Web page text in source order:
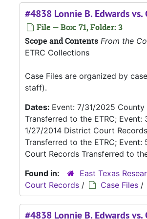
#4838 Lonnie B. Edwards
File — Box: 71, Folder: 3
Scope and Contents From the
ETRC Collections
Case Files are organized by
staff).
Dates: Event: 7/31/2025
Transferred to the ETRC;
1/27/2014 District Court
Transferred to the ETRC;
Court Records Transferred to
Found in:
East Texas
Court Records / Case Files /
#4838 Lonnie B. Edwards